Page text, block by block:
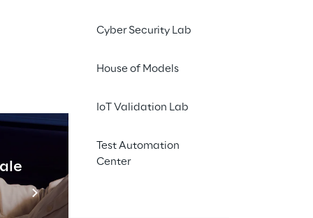
Cyber Security Lab
House of Models
IoT Validation Lab
Test Automation
Center
and
Reply Ltd which is
necessary
to day
control